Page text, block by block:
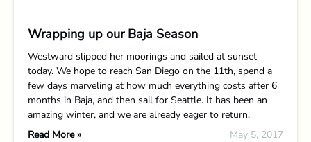
Wrapping up our Baja Season
Westward slipped her moorings and sailed at sunset
today. We hope to reach San Diego on the 11th, spend a
few days marveling at how much everything costs after 6
months in Baja, and then sail for Seattle. It has been an
amazing winter, and we are already eager to return.
Read More »
May 5, 2017